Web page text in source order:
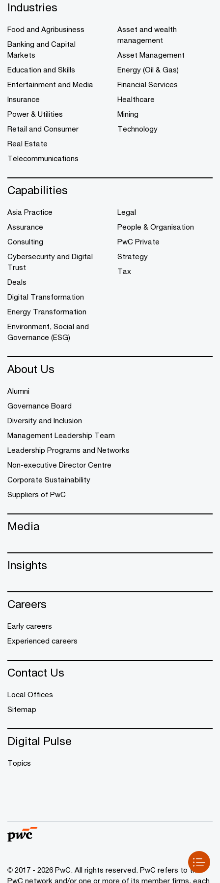
Industries
Food and Agribusiness
Banking and Capital
Markets
Education and Skills
Entertainment and Media
Insurance
Power & Utilities
Retail and Consumer
Real Estate
Telecommunications
Asset and wealth
management
Asset Management
Energy (Oil & Gas)
Financial Services
Healthcare
Mining
Technology
Capabilities
Asia Practice
Assurance
Consulting
Cybersecurity and Digital
Trust
Deals
Digital Transformation
Energy Transformation
Environment, Social and
Governance (ESG)
Legal
People & Organisation
PwC Private
Strategy
Tax
About Us
Alumni
Governance Board
Diversity and Inclusion
Management Leadership Team
Leadership Programs and Networks
Non-executive Director Centre
Corporate Sustainability
Suppliers of PwC
Media
Insights
Careers
Early careers
Experienced careers
Contact Us
Local Offices
Sitemap
Digital Pulse
Topics
© 2017 - 2026 PwC. All rights reserved. PwC refers to the
PwC network and/or one or more of its member firms, each